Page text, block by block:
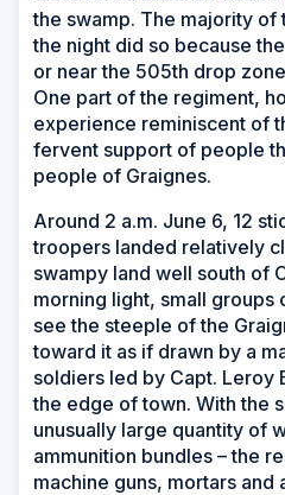
the swamp. The majority
the night did so because
or near the 505th drop
One part of the regiment,
experience reminiscent of
fervent support of people
people of Graignes.
Around 2 a.m. June 6, 12
troopers landed relatively
swampy land well south of
morning light, small
see the steeple of the
toward it as if drawn by a
soldiers led by Capt. Leroy
the edge of town. With the
unusually large quantity of
ammunition bundles – the
machine guns, mortars and